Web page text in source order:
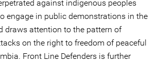
against indigenous peoples
engage in public demonstrations in the
draws attention to the pattern of
on the right to freedom of peaceful
Front Line Defenders is further